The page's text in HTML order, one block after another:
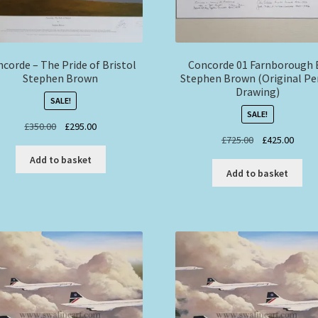
– The Pride of Bristol
Stephen Brown
SALE!
£350.00
Original
was:
£350.00.
£295.00Current
£295.00.
Add to basket
Concorde 01 Farnborough
Stephen Brown (Original
Drawing)
SALE!
£725.00
Original
was:
£725.00.
£425.00Current
Add to basket